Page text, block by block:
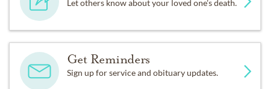
Let others know about your loved one's death.
Get Reminders
Sign up for service and obituary updates.